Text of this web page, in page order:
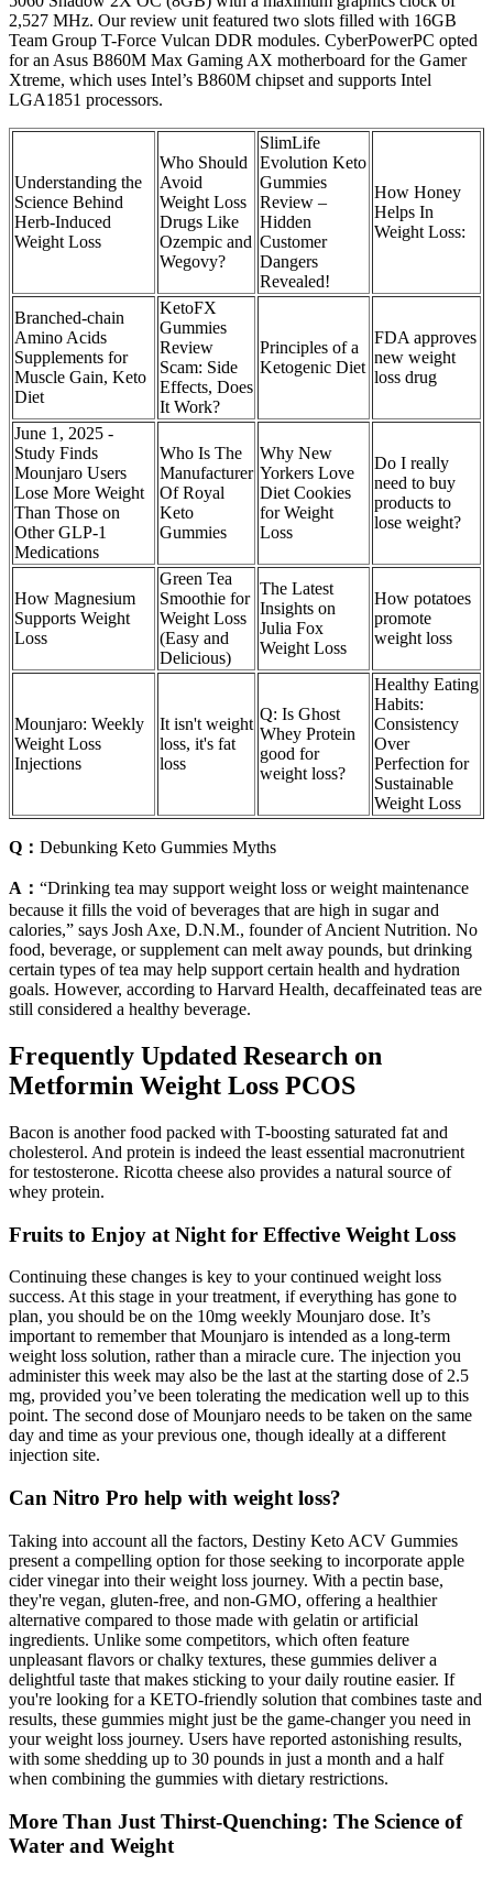
2,527 MHz. Our review unit featured two slots filled with 16GB
Team Group T-Force Vulcan DDR modules. CyberPowerPC opted
for an Asus B860M Max Gaming AX motherboard for the Gamer
Xtreme, which uses Intel’s B860M chipset and supports Intel
LGA1851 processors.
Understanding the
Science Behind
Herb-Induced
Weight Loss
Who Should
Avoid
Weight Loss
Drugs Like
Ozempic and
Wegovy?
SlimLife
Evolution Keto
Gummies
Review –
Hidden
Customer
Dangers
Revealed!
How Honey
Helps In
Weight Loss:
Branched-chain
Amino Acids
Supplements for
Muscle Gain, Keto
Diet
KetoFX
Gummies
Review
Scam: Side
Effects, Does
It Work?
Principles of a
Ketogenic Diet
FDA approves
new weight
loss drug
June 1, 2025 -
Study Finds
Mounjaro Users
Lose More Weight
Than Those on
Other GLP-1
Medications
Who Is The
Manufacturer
Of Royal
Keto
Gummies
Why New
Yorkers Love
Diet Cookies
for Weight
Loss
Do I really
need to buy
products to
lose weight?
How Magnesium
Supports Weight
Loss
Green Tea
Smoothie for
Weight Loss
(Easy and
Delicious)
The Latest
Insights on
Julia Fox
Weight Loss
How potatoes
promote
weight loss
Mounjaro: Weekly
Weight Loss
Injections
It isn't weight
loss, it's fat
loss
Q: Is Ghost
Whey Protein
good for
weight loss?
Healthy Eating
Habits:
Consistency
Over
Perfection for
Sustainable
Weight Loss
Q： Debunking Keto Gummies Myths
A： “Drinking tea may support weight loss or weight maintenance
because it fills the void of beverages that are high in sugar and
calories,” says Josh Axe, D.N.M., founder of Ancient Nutrition. No
food, beverage, or supplement can melt away pounds, but drinking
certain types of tea may help support certain health and hydration
goals. However, according to Harvard Health, decaffeinated teas are
still considered a healthy beverage.
Frequently Updated Research on
Metformin Weight Loss PCOS
Bacon is another food packed with T-boosting saturated fat and
cholesterol. And protein is indeed the least essential macronutrient
for testosterone. Ricotta cheese also provides a natural source of
whey protein.
Fruits to Enjoy at Night for Effective Weight Loss
Continuing these changes is key to your continued weight loss
success. At this stage in your treatment, if everything has gone to
plan, you should be on the 10mg weekly Mounjaro dose. It’s
important to remember that Mounjaro is intended as a long-term
weight loss solution, rather than a miracle cure. The injection you
administer this week may also be the last at the starting dose of 2.5
mg, provided you’ve been tolerating the medication well up to this
point. The second dose of Mounjaro needs to be taken on the same
day and time as your previous one, though ideally at a different
injection site.
Can Nitro Pro help with weight loss?
Taking into account all the factors, Destiny Keto ACV Gummies
present a compelling option for those seeking to incorporate apple
cider vinegar into their weight loss journey. With a pectin base,
they're vegan, gluten-free, and non-GMO, offering a healthier
alternative compared to those made with gelatin or artificial
ingredients. Unlike some competitors, which often feature
unpleasant flavors or chalky textures, these gummies deliver a
delightful taste that makes sticking to your daily routine easier. If
you're looking for a KETO-friendly solution that combines taste and
results, these gummies might just be the game-changer you need in
your weight loss journey. Users have reported astonishing results,
with some shedding up to 30 pounds in just a month and a half
when combining the gummies with dietary restrictions.
More Than Just Thirst-Quenching: The Science of
Water and Weight